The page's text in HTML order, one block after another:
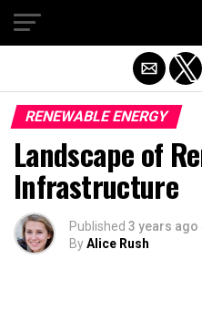
RENEWABLE ENERGY
Landscape of
Infrastructure
Published 3 years ago
ByAlice Rush